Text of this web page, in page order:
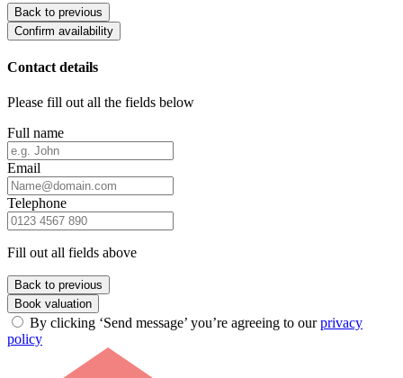
Back to previous
Confirm availability
Contact details
Please fill out all the fields below
Full name
Email
Telephone
Fill out all fields above
Back to previous
Book valuation
By clicking ‘Send message’ you’re agreeing to ourprivacy
policy